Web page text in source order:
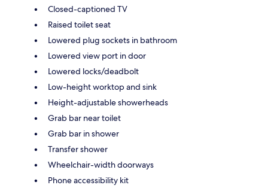
Closed-captioned TV
Raised toilet seat
Lowered plug sockets in bathroom
Lowered view port in door
Lowered locks/deadbolt
Low-height worktop and sink
Height-adjustable showerheads
Grab bar near toilet
Grab bar in shower
Transfer shower
Wheelchair-width doorways
Phone accessibility kit